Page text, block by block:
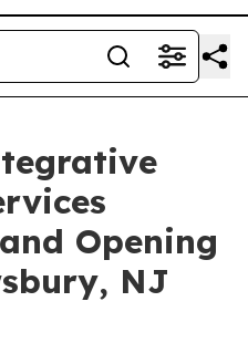
Opening
NJ